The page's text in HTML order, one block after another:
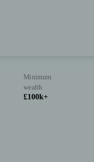
Minimum
wealth
£100k+